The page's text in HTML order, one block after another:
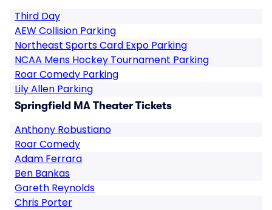
Third Day
AEW Collision Parking
Northeast Sports Card Expo Parking
NCAA Mens Hockey Tournament Parking
Roar Comedy Parking
Lily Allen Parking
Springfield MA Theater Tickets
Anthony Robustiano
Roar Comedy
Adam Ferrara
Ben Bankas
Gareth Reynolds
Chris Porter